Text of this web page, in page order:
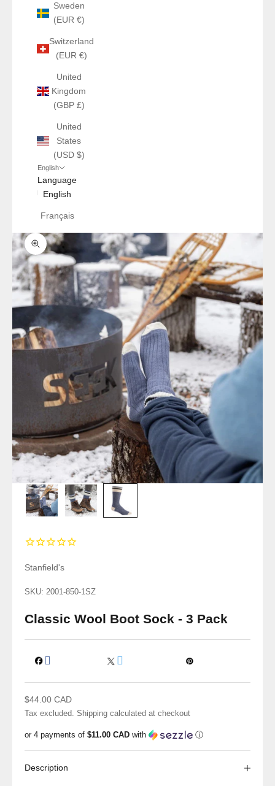
Sweden
(EUR €)
Switzerland
(EUR €)
United
Kingdom
(GBP £)
United
States
(USD $)
English
Language
English
Français
Zoom picture
Stanfield's
SKU: 2001-850-1SZ
Classic Wool Boot Sock - 3 Pack
Sale price
$44.00 CAD
Tax excluded. Shipping calculated at checkout
or 4 payments of $11.00 CAD with ⓘ
Description